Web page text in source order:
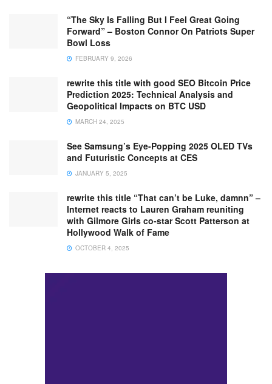
“The Sky Is Falling But I Feel Great Going
Forward” – Boston Connor On Patriots Super
Bowl Loss
FEBRUARY 9, 2026
rewrite this title with good SEO Bitcoin Price
Prediction 2025: Technical Analysis and
Geopolitical Impacts on BTC USD
MARCH 24, 2025
See Samsung’s Eye-Popping 2025 OLED TVs
and Futuristic Concepts at CES
JANUARY 5, 2025
rewrite this title “That can’t be Luke, damnn” –
Internet reacts to Lauren Graham reuniting
with Gilmore Girls co-star Scott Patterson at
Hollywood Walk of Fame
OCTOBER 4, 2025